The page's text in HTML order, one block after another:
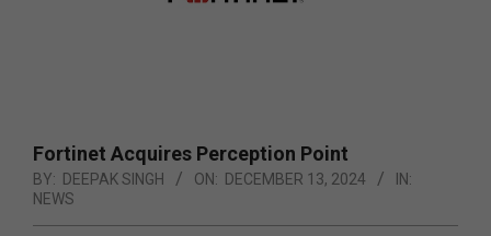
Fortinet Acquires Perception Point
BY: DEEPAK SINGH ON: DECEMBER 13, 2024
IN:
NEWS